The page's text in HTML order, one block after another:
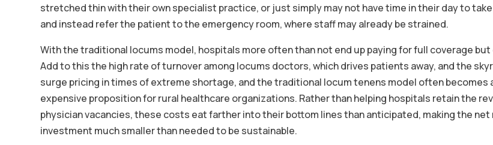
stretched thin with their own specialist practice, or just simply may not have time in their day to
and instead refer the patient to the emergency room, where staff may already be strained.
With the traditional locums model, hospitals more often than not end up paying for full coverage but
Add to this the high rate of turnover among locums doctors, which drives patients away, and the
surge pricing in times of extreme shortage, and the traditional locum tenens model often becomes
expensive proposition for rural healthcare organizations. Rather than helping hospitals retain the
physician vacancies, these costs eat farther into their bottom lines than anticipated, making the net
investment much smaller than needed to be sustainable.